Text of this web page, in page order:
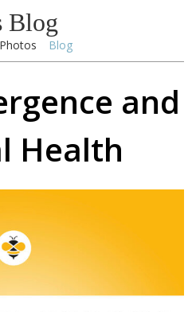
Blog
Photos Blog
and
Health